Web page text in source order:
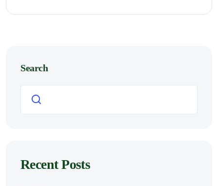
Search
Search
Recent Posts